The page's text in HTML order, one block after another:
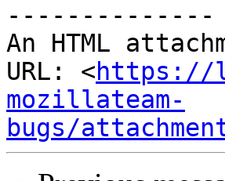
--------------
An HTML
URL: <https://
mozillateam-
bugs/